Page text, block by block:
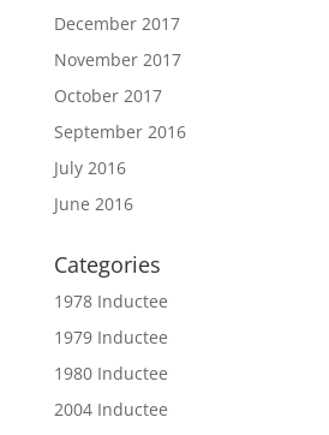
December 2017
November 2017
October 2017
September 2016
July 2016
June 2016
Categories
1978 Inductee
1979 Inductee
1980 Inductee
2004 Inductee